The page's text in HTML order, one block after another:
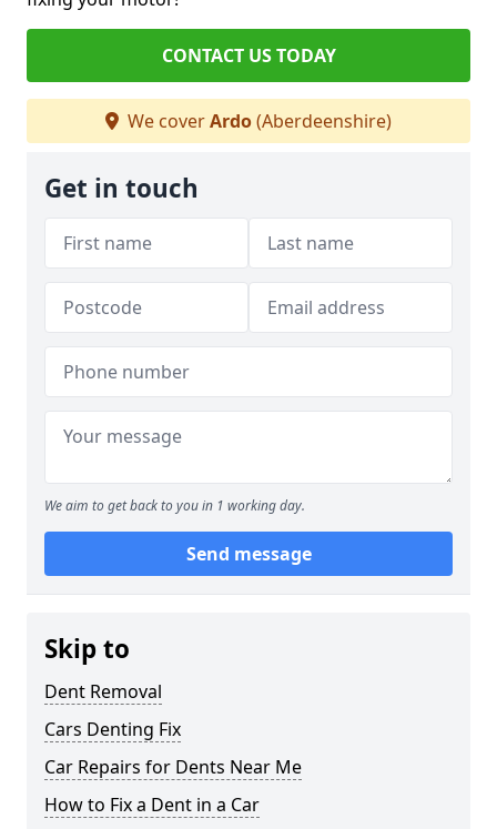
CONTACT US TODAY
We coverArdo(Aberdeenshire)
Get in touch
We aim to get back to you in 1 working day.
Send message
Skip to
Dent Removal
Cars Denting Fix
Car Repairs for Dents Near Me
How to Fix a Dent in a Car